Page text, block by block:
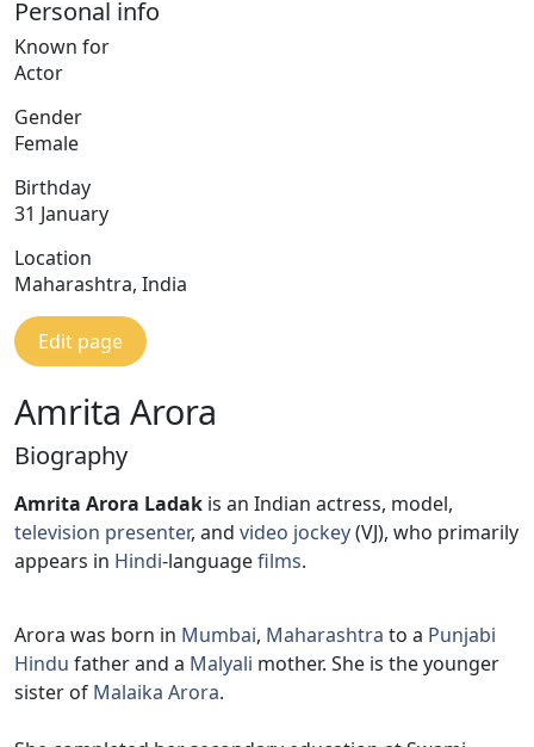
Personal info
Known for
Actor
Gender
Female
Birthday
31 January
Location
Maharashtra, India
Edit page
Amrita Arora
Biography
Amrita Arora Ladak is an Indian actress, model,
television presenter, and video jockey(VJ), who primarily
appears in Hindi-languagefilms.
Arora was born in Mumbai, Maharashtra to a Punjabi
Hindu father and a Malyali mother. She is the younger
sister of Malaika Arora.